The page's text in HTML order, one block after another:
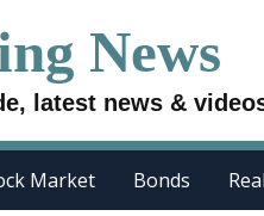
News
latest news &
Market Bonds